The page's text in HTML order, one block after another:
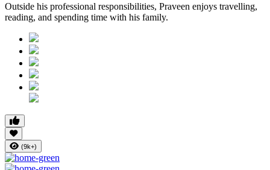
Outside his professional responsibilities, Praveen enjoys travelling,
reading, and spending time with his family.
(9k+)